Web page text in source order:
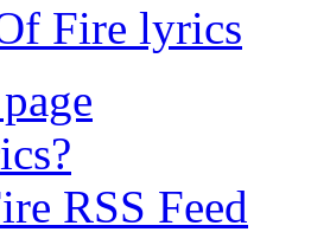
Fire lyrics